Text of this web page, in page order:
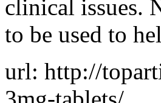
clinical issues.
to be used to
url: http://